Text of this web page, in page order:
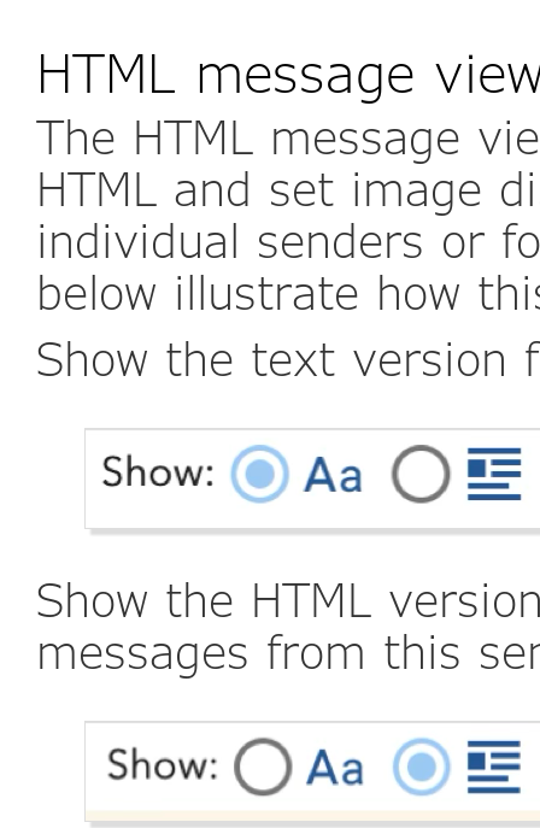
HTML message
The HTML message
HTML and set image
individual senders or
below illustrate how
Show the text version
Show the HTML
messages from this